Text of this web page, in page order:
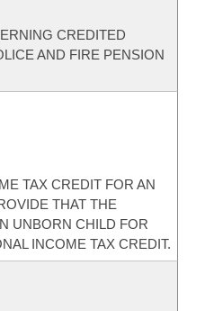
CREDITED
AND FIRE PENSION
TAX CREDIT FOR AN
THAT THE
UNBORN CHILD FOR
INCOME TAX CREDIT.